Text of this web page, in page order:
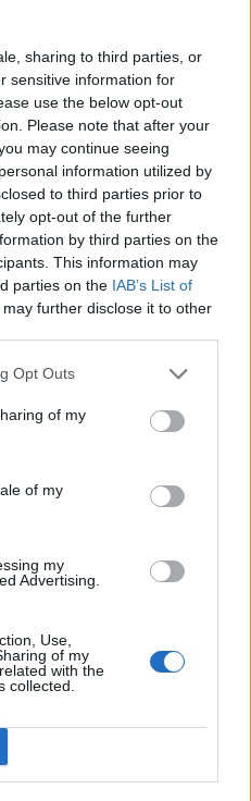
sharing to third parties, or
sensitive information for
use the below opt-out
Please note that after your
may continue seeing
information utilized by
to third parties prior to
opt-out of the further
by third parties on the
This information may
parties on the IAB’s List of
may further disclose it to other
Opt Outs
of my
of my
my
Advertising.
Use,
of my
with the
collected.
Cheese and Marmite
crumpet loaf
Baked spicy Mexican eggs
Rosemary focaccia